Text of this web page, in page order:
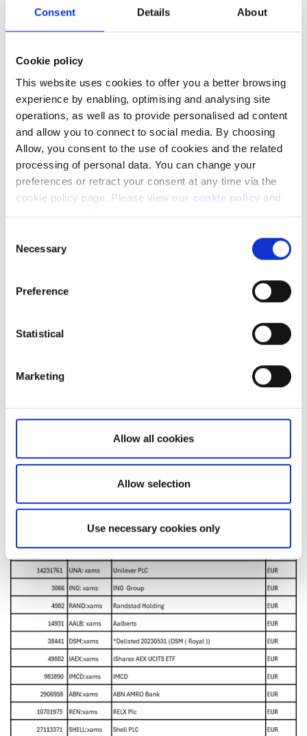
Consent Details About
Cookie policy
This website uses cookies to offer you a better browsing
experience by enabling, optimising and analysing site
operations, as well as to provide personalised ad content
and allow you to connect to social media. By choosing
Allow, you consent to the use of cookies and the related
processing of personal data. You can change your
preferences or retract your consent at any time via the
cookie policy page. Please view our cookie policy and
our privacy policy.
Selection
Necessary
Preference
Statistical
Marketing
Allow all cookies
Allow selection
Use necessary cookies only